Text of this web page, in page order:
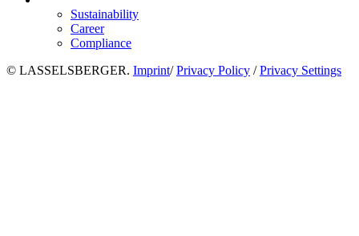
Sustainability
Career
Compliance
© LASSELSBERGER. Imprint/Privacy Policy /Privacy Settings